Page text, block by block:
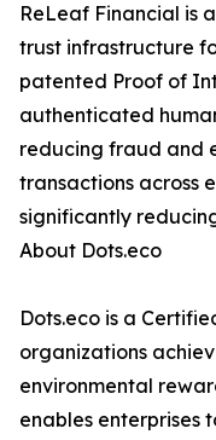
ReLeaf Financial is
trust infrastructure
patented Proof of
authenticated
reducing fraud and
transactions across
significantly
About Dots.eco
Dots.eco is a
organizations
environmental
enables enterprises